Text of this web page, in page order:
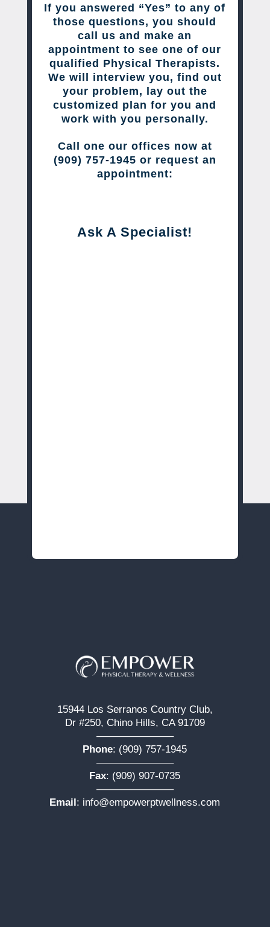
If you answered “Yes” to any of
those questions, you should
call us and make an
appointment to see one of our
qualified Physical Therapists.
We will interview you, find out
your problem, lay out the
customized plan for you and
work with you personally.
Call one our offices now at
(909) 757-1945 or request an
appointment:
Ask A Specialist!
15944 Los Serranos Country Club,
Dr #250, Chino Hills, CA 91709
———————–
Phone: (909) 757-1945
———————–
Fax: (909) 907-0735
———————–
Email: info@empowerptwellness.com